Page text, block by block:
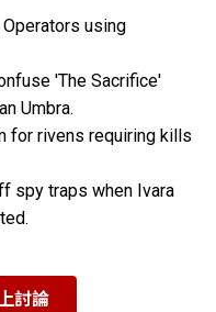
using
'The Sacrifice'
Umbra.
for rivens requiring kills
spy traps when Ivara
討論